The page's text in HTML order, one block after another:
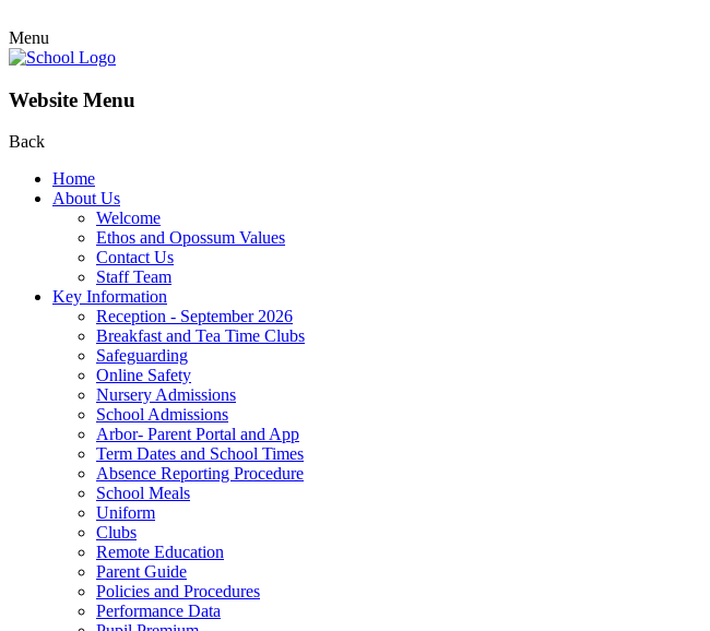
Menu
Website Menu
Back
Home
About Us
Welcome
Ethos and Opossum Values
Contact Us
Staff Team
Key Information
Reception - September 2026
Breakfast and Tea Time Clubs
Safeguarding
Online Safety
Nursery Admissions
School Admissions
Arbor- Parent Portal and App
Term Dates and School Times
Absence Reporting Procedure
School Meals
Uniform
Clubs
Remote Education
Parent Guide
Policies and Procedures
Performance Data